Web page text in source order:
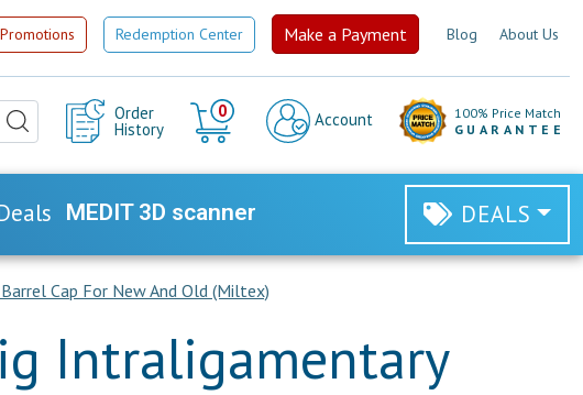
Promotions Redemption Center Make a Payment Blog About Us
Order
History
0
Cart
Account
100% Price Match
GUARANTEE
MEDIT 3D scanner DEALS
Cap For New And Old (Miltex)
Intraligamentary